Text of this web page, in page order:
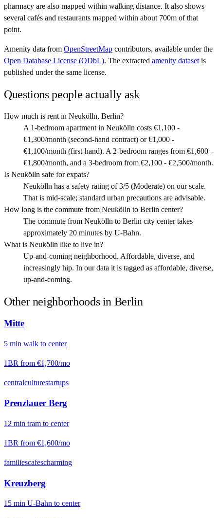
pharmacy are also mapped within walking distance. It also shows
several cafés and restaurants mapped within about 700m of that
point.
Amenity data from OpenStreetMap contributors, available under the
Open Database License (ODbL). The extracted amenity dataset is
published under the same license.
Questions people actually ask
How much is rent in Neukölln, Berlin?
A 1-bedroom apartment in Neukölln costs €1,100 -
€1,300/month (second-hand contract) or €1,000 -
€1,100/month (first-hand). A 2-bedroom ranges from €1,600 -
€1,800/month, and a 3-bedroom from €2,100 - €2,500/month.
Is Neukölln safe for expats?
Neukölln has a safety rating of 3/5 (Moderate) on our scale.
That is mid-scale; standard urban precautions are advisable.
How long is the commute from Neukölln to Berlin center?
The commute from Neukölln to Berlin city center takes
approximately 20 minutes by U-Bahn.
What is Neukölln like to live in?
Up-and-coming neighborhood. Affordable, diverse, and
increasingly hip. In our data it is tagged as affordable, diverse,
up-and-coming.
Other neighborhoods in Berlin
Mitte
5 min walk to center
1BR from €1,700/mo
centralculturestartups
Prenzlauer Berg
12 min tram to center
1BR from €1,600/mo
familiescafescharming
Kreuzberg
15 min U-Bahn to center